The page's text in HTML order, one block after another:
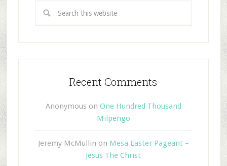
Recent Comments
Anonymous on One Hundred Thousand
Milpengo
Jeremy McMullin on Mesa Easter Pageant –
Jesus The Christ